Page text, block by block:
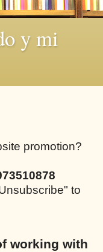
y mi
promotion?
to
working with